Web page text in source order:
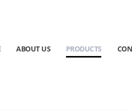
ABOUT US PRODUCTS